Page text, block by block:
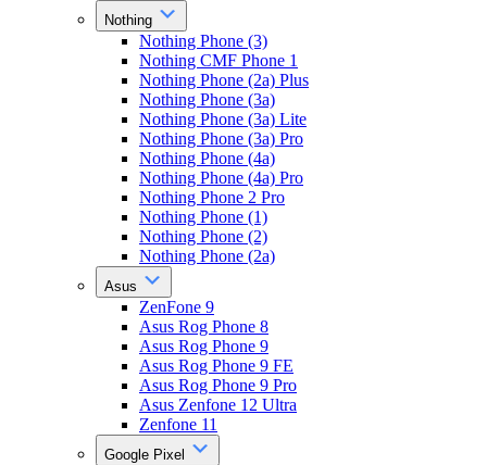
Nothing
Nothing Phone (3)
Nothing CMF Phone 1
Nothing Phone (2a) Plus
Nothing Phone (3a)
Nothing Phone (3a) Lite
Nothing Phone (3a) Pro
Nothing Phone (4a)
Nothing Phone (4a) Pro
Nothing Phone 2 Pro
Nothing Phone (1)
Nothing Phone (2)
Nothing Phone (2a)
Asus
ZenFone 9
Asus Rog Phone 8
Asus Rog Phone 9
Asus Rog Phone 9 FE
Asus Rog Phone 9 Pro
Asus Zenfone 12 Ultra
Zenfone 11
Google Pixel